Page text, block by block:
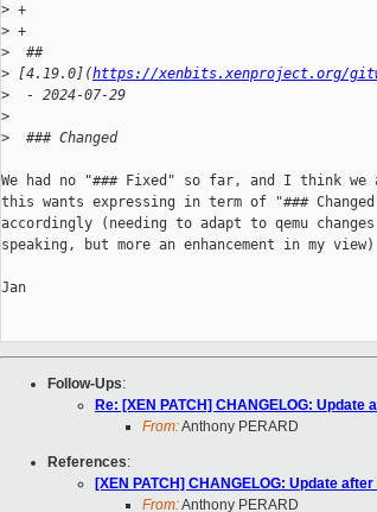
> +
> +
>
  ##
> [4.19.0](https://xenbits.xenproject.org/
>
  - 2024-07-29
>
>
  ### Changed
We had no "### Fixed" so far, and I think
this wants expressing in term of "###
accordingly (needing to adapt to qemu
speaking, but more an enhancement in my
Jan
Follow-Ups:
Re: [XEN PATCH] CHANGELOG:
From:Anthony PERARD
References:
[XEN PATCH] CHANGELOG: Update
From:Anthony PERARD